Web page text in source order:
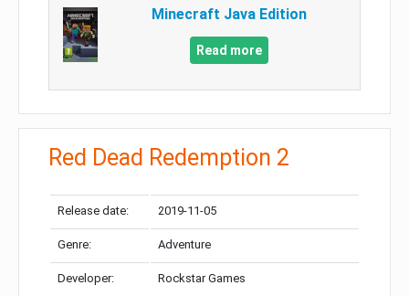
Minecraft Java Edition
Read more
Red Dead Redemption 2
Release date: 2019-11-05
Genre: Adventure
Developer: Rockstar Games